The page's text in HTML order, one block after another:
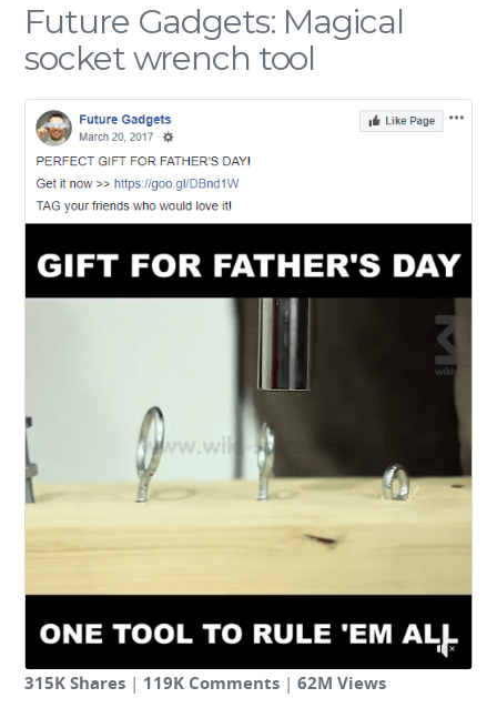
Future Gadgets: Magical
socket wrench tool
315K Shares | 119K Comments |62M Views